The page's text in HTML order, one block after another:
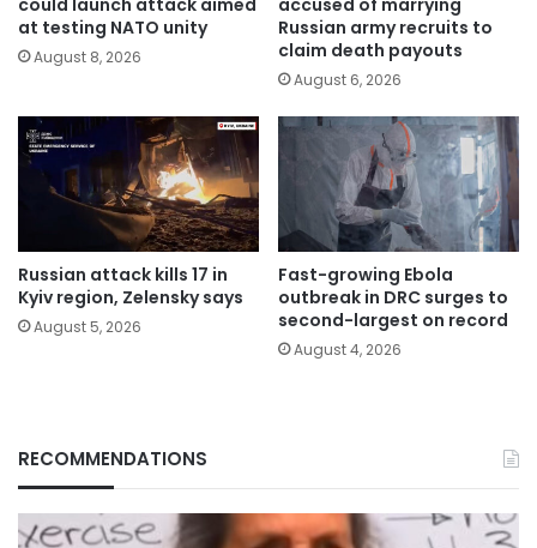
at testing NATO unity
August 8, 2026
Russian army recruits to
claim death payouts
August 6, 2026
Russian attack kills 17 in
Kyiv region, Zelensky says
August 5, 2026
Fast-growing Ebola
outbreak in DRC surges to
second-largest on record
August 4, 2026
RECOMMENDATIONS